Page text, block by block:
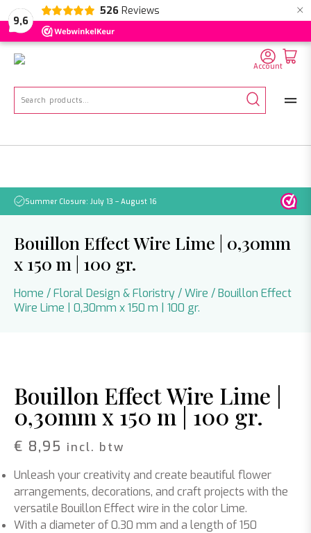
9,6
526 Reviews ×
NL EN DE
Search
Account
Summer Closure: July 13 – August 16
Bouillon Effect Wire Lime | 0,30mm
x 150 m | 100 gr.
Home /Floral Design & Floristry/Wire / Bouillon Effect
Wire Lime | 0,30mm x 150 m | 100 gr.
Bouillon Effect Wire Lime |
0,30mm x 150 m | 100 gr.
€ 8,95 incl. btw
Unleash your creativity and create beautiful flower
arrangements, decorations, and craft projects with the
versatile Bouillon Effect wire in the color Lime.
With a diameter of 0.30 mm and a length of 150